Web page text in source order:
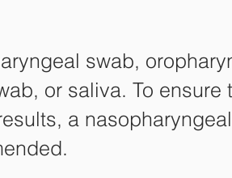
swab,
or saliva. To ensure
a